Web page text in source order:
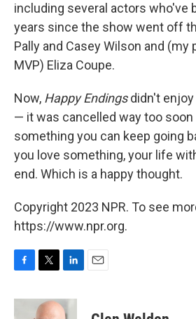
including several actors who've
years since the show went off
Pally and Casey Wilson and (my
MVP) Eliza Coupe.
Now, Happy Endingsdidn't enjoy
— it was cancelled way too
something you can keep going
you love something, your life
end. Which is a happy thought.
Copyright 2023 NPR. To see
https://www.npr.org.
c
e
i
n
k